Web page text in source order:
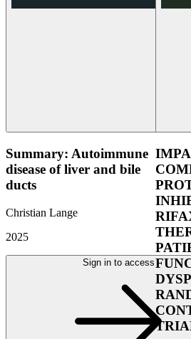
Summary: Autoimmune
disease of liver and bile
ducts
Christian Lange
2025
Sign in to access